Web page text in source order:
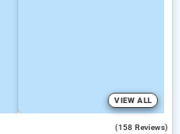
VIEW ALL
(158 Reviews)